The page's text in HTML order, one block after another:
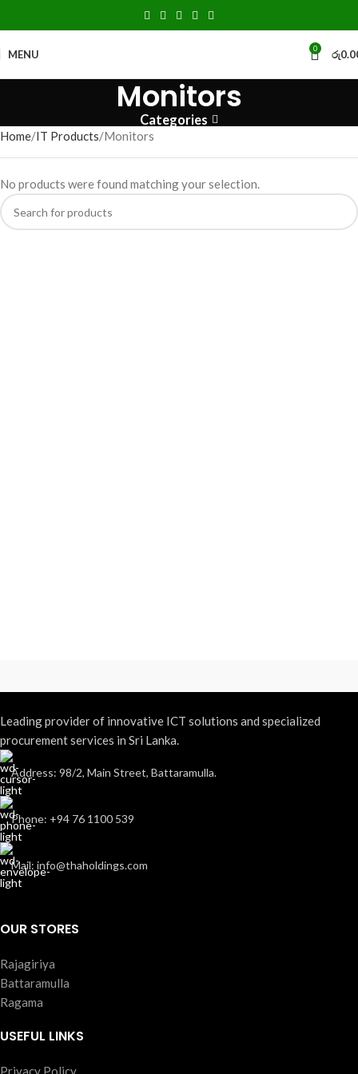
MENU 0 රු
Monitors
Categories
Home IT Products Monitors
No products were found matching your selection.
Leading provider of innovative ICT solutions and specialized
procurement services in Sri Lanka.
Address: 98/2, Main Street, Battaramulla.
Phone: +94 76 1100 539
Mail: info@thaholdings.com
OUR STORES
Rajagiriya
Battaramulla
Ragama
USEFUL LINKS
Privacy Policy